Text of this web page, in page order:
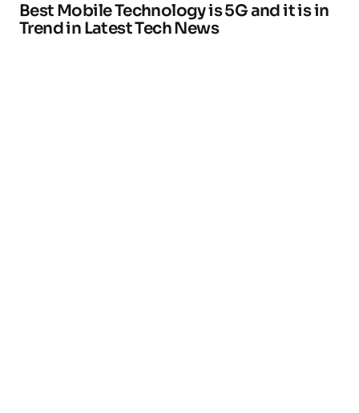
Best Mobile Technology is 5G and it is in
Trend in Latest Tech News